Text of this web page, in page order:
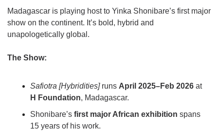
Madagascar is playing host to Yinka Shonibare’s first major
show on the continent. It’s bold, hybrid and
unapologetically global.
The Show:
Safiotra [Hybridities] runs April 2025–Feb 2026
at
H Foundation, Madagascar.
Shonibare’s first major African exhibition spans
15 years of his work.